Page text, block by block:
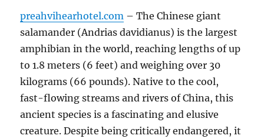
preahvihearhotel.com – The Chinese giant
salamander (Andrias davidianus) is the largest
amphibian in the world, reaching lengths of up
to 1.8 meters (6 feet) and weighing over 30
kilograms (66 pounds). Native to the cool,
fast-flowing streams and rivers of China, this
ancient species is a fascinating and elusive
creature. Despite being critically endangered, it